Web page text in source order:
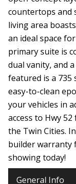
countertops and
living area
an ideal space
primary suite is
dual vanity, and
featured is a 735
easy-to-clean
your vehicles in
access to Hwy
the Twin Cities.
builder warranty
showing today!
General Info